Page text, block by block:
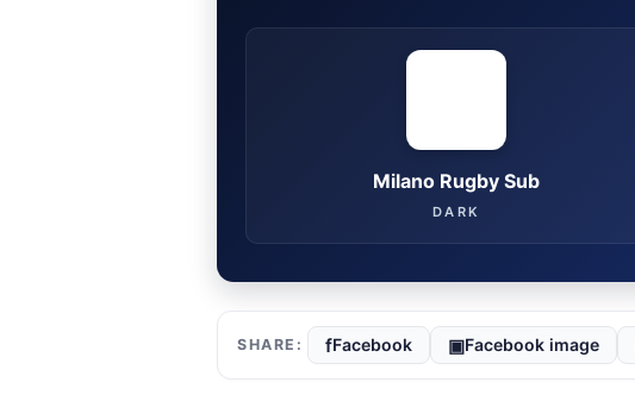
Milano Rugby Sub
DARK
fFacebook ▣Facebook image